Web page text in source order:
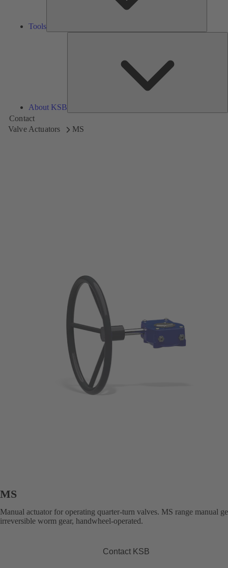
Tools
About KSB
Contact
Valve Actuators
MS
MS
Manual actuator for operating quarter-turn valves. MS range manual
irreversible worm gear, handwheel-operated.
Contact KSB